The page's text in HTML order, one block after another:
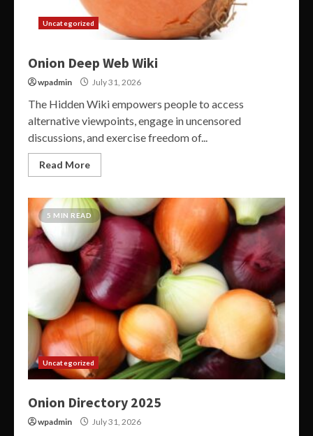
Uncategorized
Onion Deep Web Wiki
wpadmin July 31, 2026
The Hidden Wiki empowers people to access
alternative viewpoints, engage in uncensored
discussions, and exercise freedom of...
Read More
5 MIN READ
Uncategorized
Onion Directory 2025
wpadmin July 31, 2026